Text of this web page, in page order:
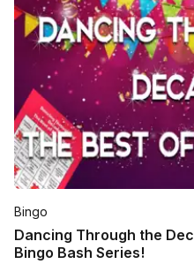
Bingo
Dancing Through the
Bingo Bash Series!